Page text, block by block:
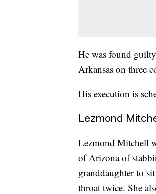
He was found
Arkansas on three
His execution is
Lezmond
Lezmond Mitchell
of Arizona of
granddaughter to
throat twice. She